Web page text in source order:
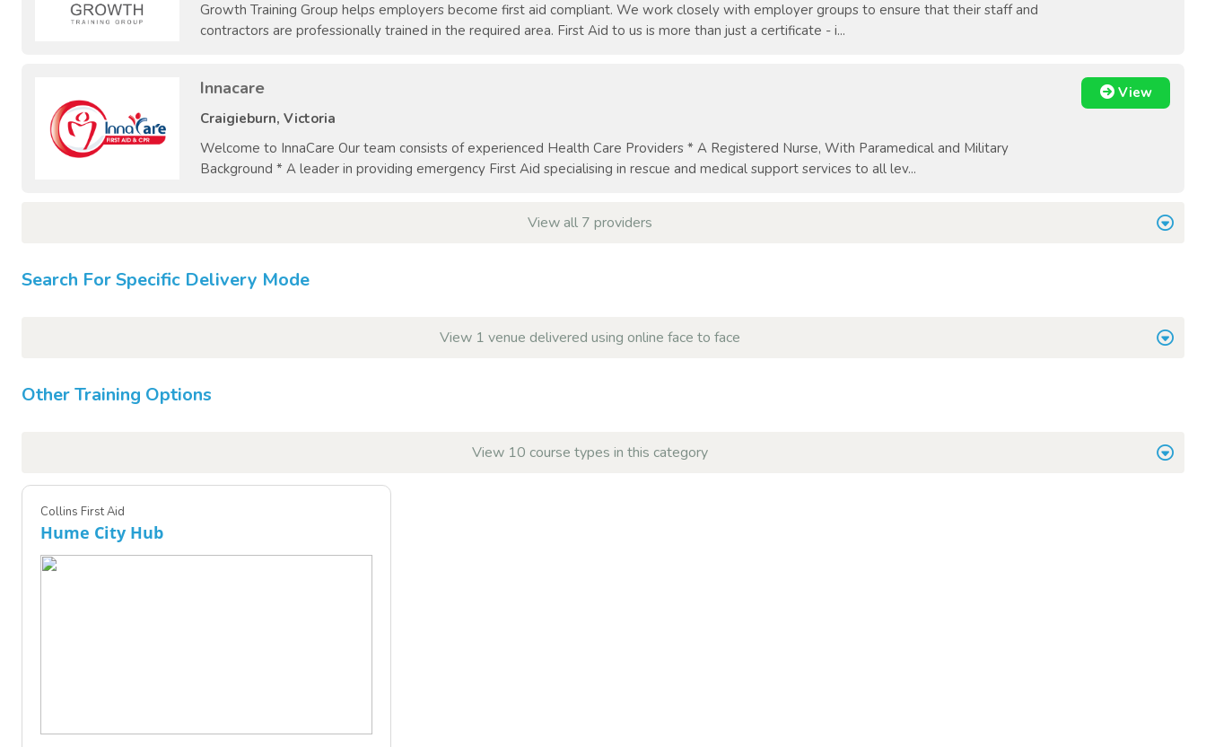
Growth Training Group helps employers become first aid compliant. We work closely with employer groups to ensure that their staff and
contractors are professionally trained in the required area. First Aid to us is more than just a certificate - i...
Innacare
Craigieburn, Victoria
Welcome to InnaCare Our team consists of experienced Health Care Providers * A Registered Nurse, With Paramedical and Military
Background * A leader in providing emergency First Aid specialising in rescue and medical support services to all lev...
View
View all 7 providers
Search For Specific Delivery Mode
View 1 venue delivered using online face to face
Other Training Options
View 10 course types in this category
Collins First Aid
Hume City Hub